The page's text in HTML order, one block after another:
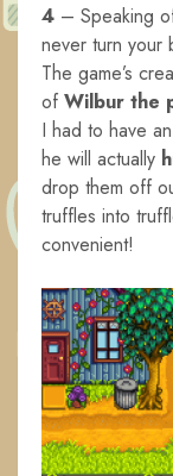
4 – Speaking
never turn your
The game’s
of Wilbur the
I had to have
he will actually
drop them off
truffles into
convenient!